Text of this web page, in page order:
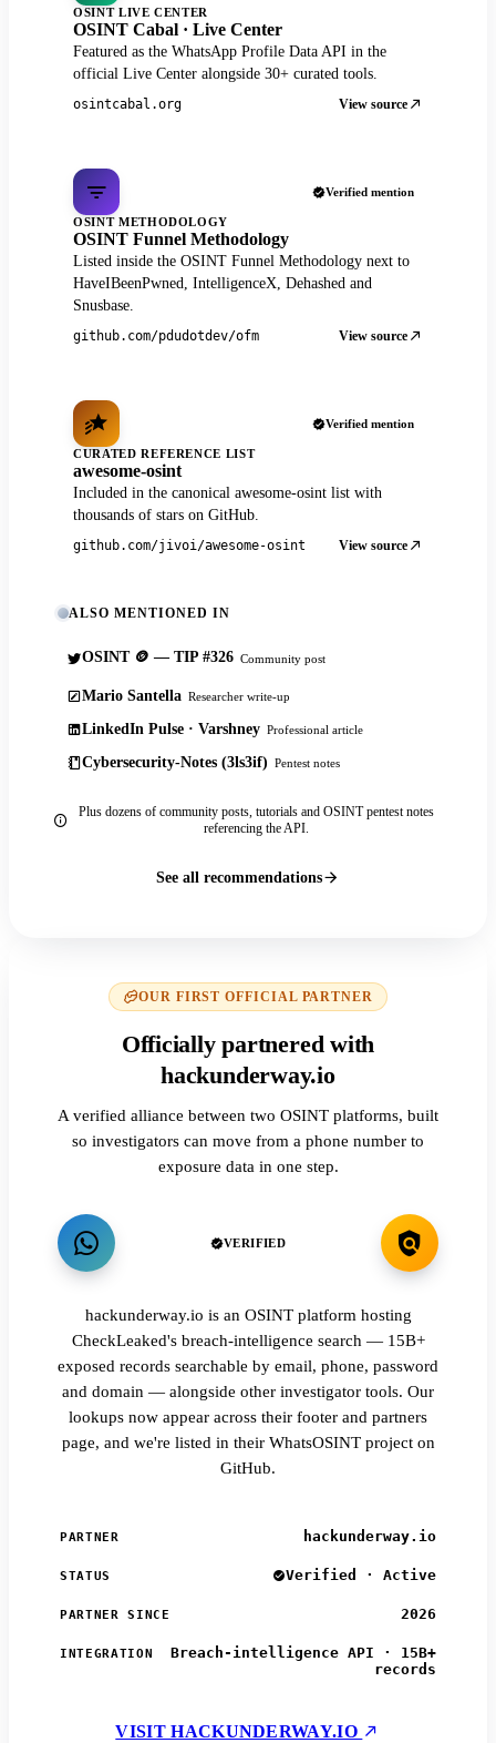
OSINT LIVE CENTER
OSINT Cabal · Live Center
Featured as the WhatsApp Profile Data API in the
official Live Center alongside 30+ curated tools.
osintcabal.org View source
Verified mention
OSINT METHODOLOGY
OSINT Funnel Methodology
Listed inside the OSINT Funnel Methodology next to
HaveIBeenPwned, IntelligenceX, Dehashed and
Snusbase.
github.com/pdudotdev/ofm View source
Verified mention
CURATED REFERENCE LIST
awesome-osint
Included in the canonical awesome-osint list with
thousands of stars on GitHub.
github.com/jivoi/awesome-osint View source
ALSO MENTIONED IN
OSINT 🪙 — TIP #326 Community post
Mario Santella Researcher write-up
LinkedIn Pulse · Varshney Professional article
Cybersecurity-Notes (3ls3if) Pentest notes
Plus dozens of community posts, tutorials and OSINT pentest notes
referencing the API.
See all recommendations
OUR FIRST OFFICIAL PARTNER
Officially partnered with
hackunderway.io
A verified alliance between two OSINT platforms, built
so investigators can move from a phone number to
exposure data in one step.
VERIFIED
hackunderway.io is an OSINT platform hosting
CheckLeaked's breach-intelligence search — 15B+
exposed records searchable by email, phone, password
and domain — alongside other investigator tools. Our
lookups now appear across their footer and partners
page, and we're listed in their WhatsOSINT project on
GitHub.
PARTNER hackunderway.io
STATUS Verified · Active
PARTNER SINCE 2026
INTEGRATION
Breach-intelligence API · 15B+
records
VISIT HACKUNDERWAY.IO